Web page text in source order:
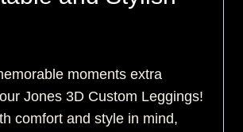
moments extra
Jones 3D Custom Leggings!
comfort and style in mind,